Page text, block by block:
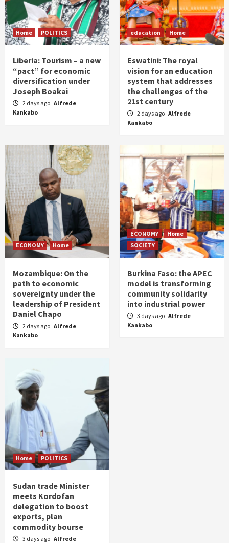
Home POLITICS
Liberia: Tourism – a new
“pact” for economic
diversification under
Joseph Boakai
2 days ago Alfrede
Kankabo
education Home
Eswatini: The royal
vision for an education
system that addresses
the challenges of the
21st century
2 days ago Alfrede
Kankabo
ECONOMY Home
Mozambique: On the
path to economic
sovereignty under the
leadership of President
Daniel Chapo
2 days ago Alfrede
Kankabo
ECONOMY
Home
SOCIETY
Burkina Faso: the APEC
model is transforming
community solidarity
into industrial power
3 days ago Alfrede
Kankabo
Home POLITICS
Sudan trade Minister
meets Kordofan
delegation to boost
exports, plan
commodity bourse
3 days ago Alfrede